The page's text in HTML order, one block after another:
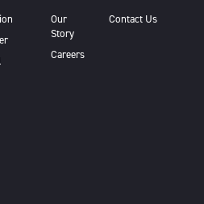
Our
Story
Careers
Contact Us